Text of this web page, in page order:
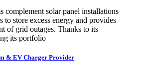
complement solar panel installations
store excess energy and provides
of grid outages. Thanks to its
its portfolio
& EV Charger Provider